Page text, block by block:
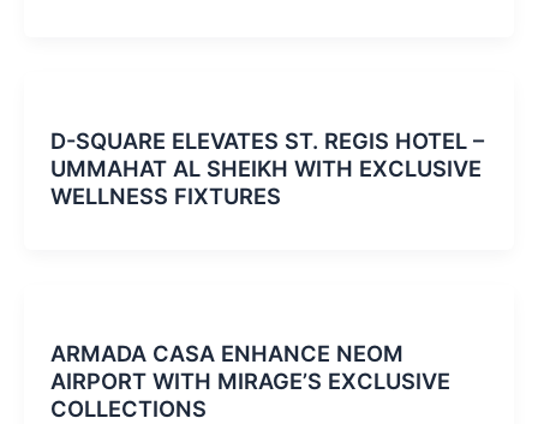
D-SQUARE ELEVATES ST. REGIS HOTEL –
UMMAHAT AL SHEIKH WITH EXCLUSIVE
WELLNESS FIXTURES
ARMADA CASA ENHANCE NEOM
AIRPORT WITH MIRAGE’S EXCLUSIVE
COLLECTIONS